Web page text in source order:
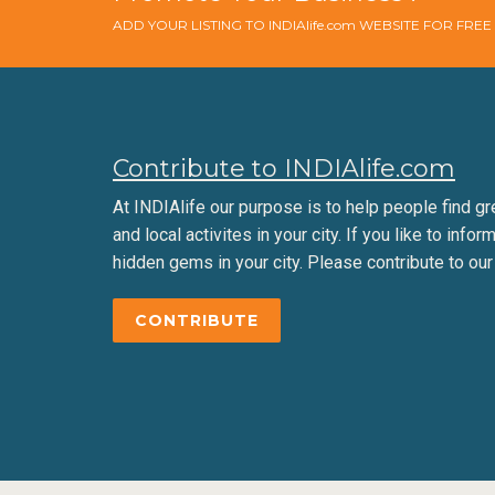
ADD YOUR LISTING TO INDIAlife.com WEBSITE FOR
Contribute to INDIAlife.com
At INDIAlife our purpose is to help people find
and local activites in your city. If you like to
hidden gems in your city. Please contribute to
CONTRIBUTE